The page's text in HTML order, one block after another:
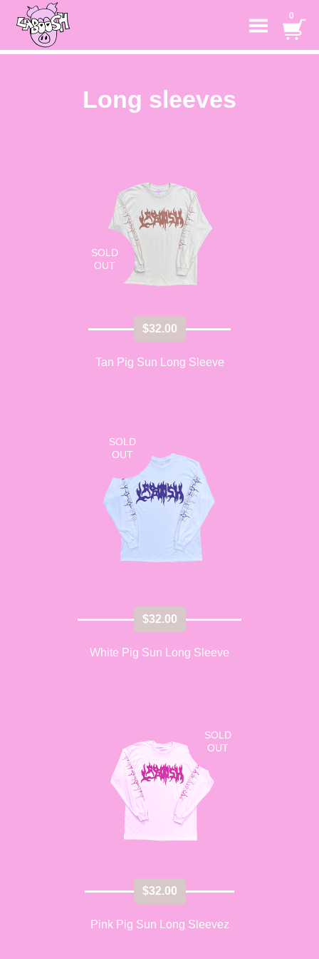
0
Long sleeves
SOLD
OUT
$32.00
Tan Pig Sun Long Sleeve
SOLD
OUT
$32.00
White Pig Sun Long Sleeve
SOLD
OUT
$32.00
Pink Pig Sun Long Sleevez